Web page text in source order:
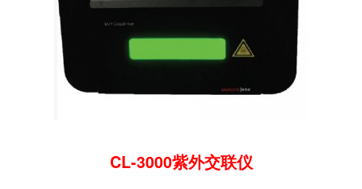
CL-3000紫外交联仪